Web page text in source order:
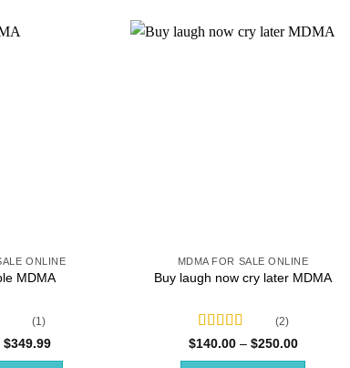
ONLINE
MDMA
(1)
$349.99Price
MDMA FOR SALE ONLINE
Buy laugh now cry later MDMA
Rated4.50
(2)
$140.00 – $250.00Price